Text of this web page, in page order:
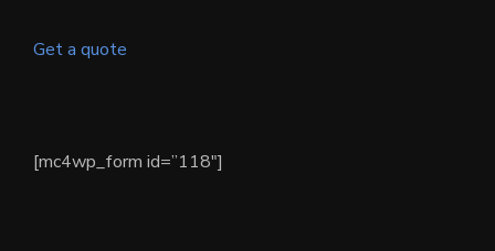
Get a quote
[mc4wp_form id=”118″]